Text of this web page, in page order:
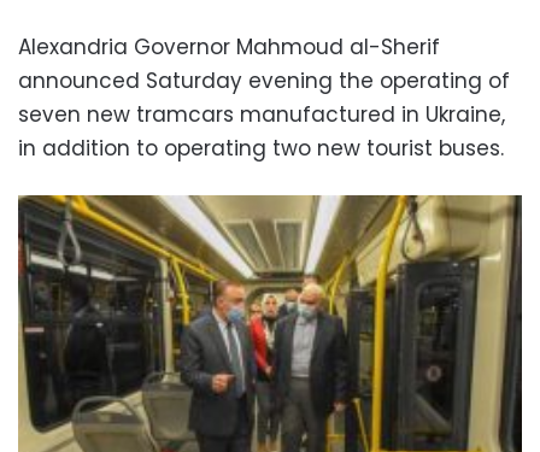
Alexandria Governor Mahmoud al-Sherif
announced Saturday evening the operating of
seven new tramcars manufactured in Ukraine,
in addition to operating two new tourist buses.